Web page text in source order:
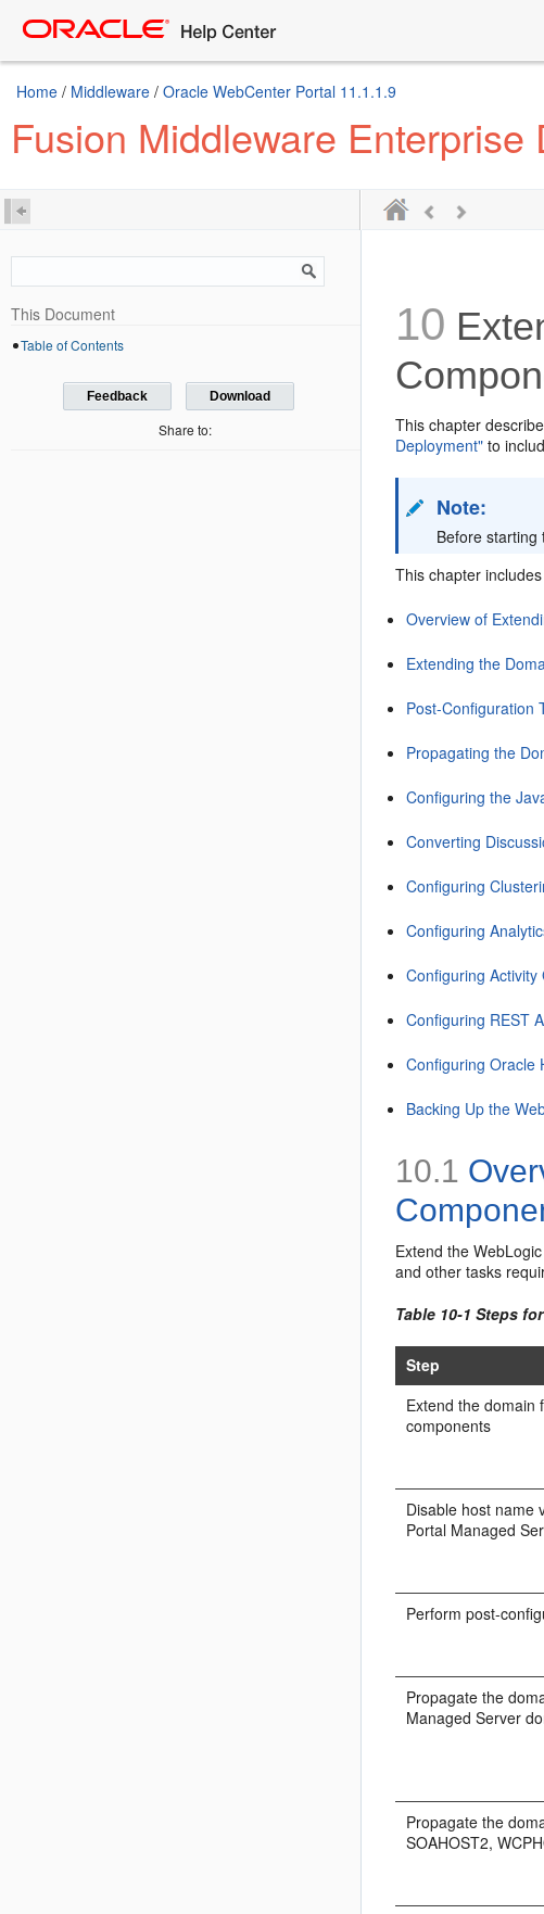
Home / Middleware / Oracle WebCenter Portal 11.1.1.9
Fusion Middleware
This Document
Table of Contents
Feedback Download
Share to:
10
This chapter
Deployment" to
Note:
Before
This chapter
Overview of
Extending the
Post-Configuration
Propagating the
Configuring the
Converting
Configuring
Configuring
Configuring Activity
Configuring REST
Configuring Oracle
Backing Up the
10.1
Extend the
and other tasks
Table 10-1 Steps
Step
Extend the domain
components
Disable host name
Portal Managed
Perform post-
Propagate the
Managed Server
Propagate the
SOAHOST2,